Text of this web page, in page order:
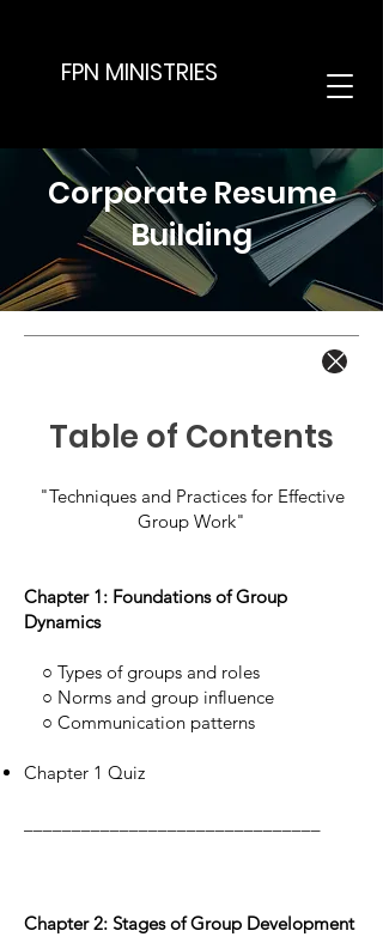
FPN MINISTRIES
Corporate Resume
Building
Table of Contents
"Techniques and Practices for Effective
Group Work"
Chapter 1: Foundations of Group
Dynamics
○ Types of groups and roles
○ Norms and group influence
○ Communication patterns
Chapter 1 Quiz
Chapter 2: Stages of Group Development